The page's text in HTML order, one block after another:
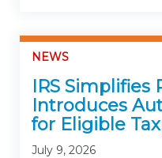
NEWS
IRS
Introduces
for Eligible
July 9, 2026